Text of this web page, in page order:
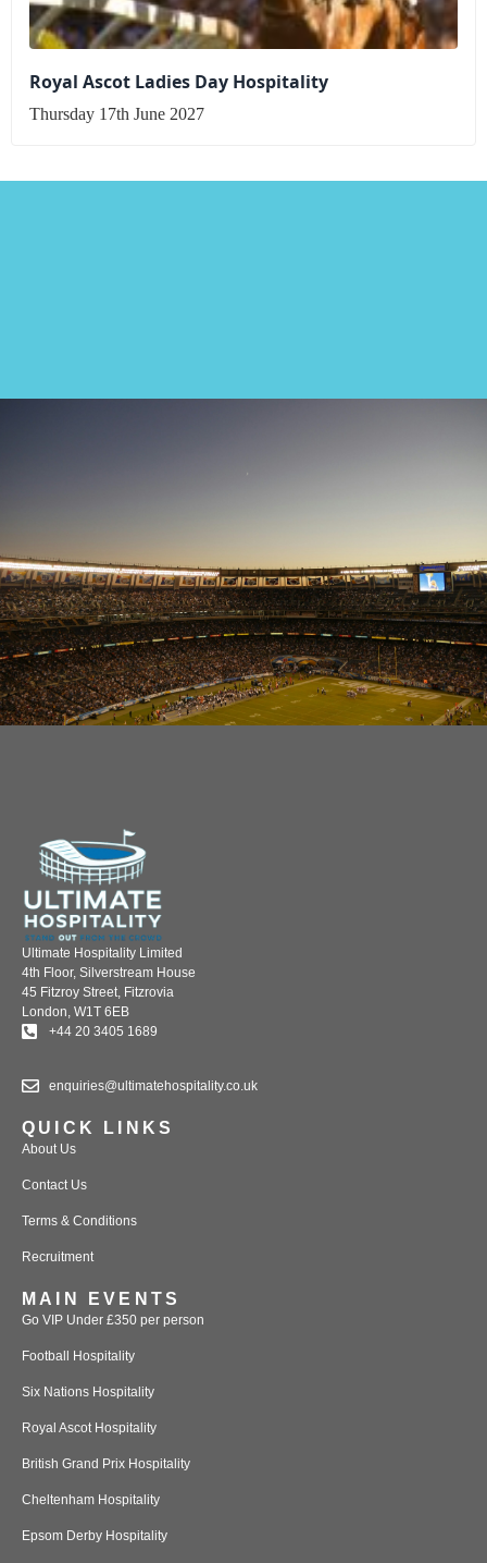
Royal Ascot Ladies Day Hospitality
Thursday 17th June 2027
Ultimate Hospitality Limited
4th Floor, Silverstream House
45 Fitzroy Street, Fitzrovia
London, W1T 6EB
+44 20 3405 1689
enquiries@ultimatehospitality.co.uk
QUICK LINKS
About Us
Contact Us
Terms & Conditions
Recruitment
MAIN EVENTS
Go VIP Under £350 per person
Football Hospitality
Six Nations Hospitality
Royal Ascot Hospitality
British Grand Prix Hospitality
Cheltenham Hospitality
Epsom Derby Hospitality